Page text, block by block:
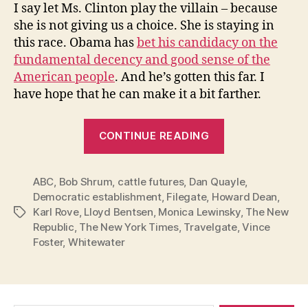
I say let Ms. Clinton play the villain – because
she is not giving us a choice. She is staying in
this race. Obama hasbet his candidacy on the
fundamental decency and good sense of the
American people. And he’s gotten this far. I
have hope that he can make it a bit farther.
CONTINUE READING
this
Race!”
Tags
ABC Bob Shrum cattle futures, Dan Quayle,
Democratic establishment, Filegate, Howard Dean
Karl Rove, Lloyd Bentsen Monica Lewinsky, The New
Republic The New York Times, Travelgate,Vince
Foster, Whitewater